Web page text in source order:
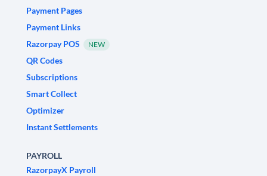
Payment Pages
Payment Links
Razorpay POS
NEW
QR Codes
Subscriptions
Smart Collect
Optimizer
Instant Settlements
PAYROLL
RazorpayX Payroll